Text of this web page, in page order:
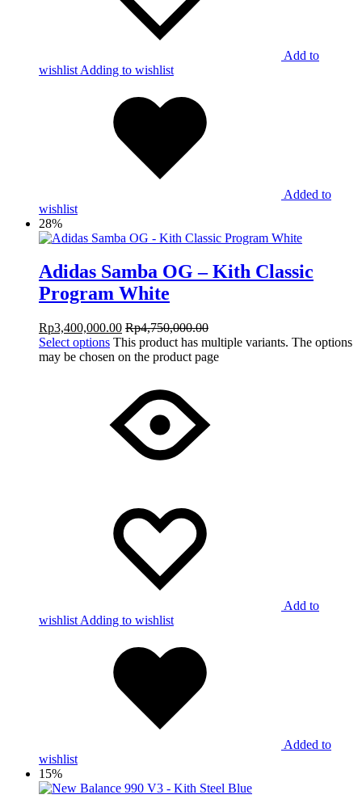
Add to
wishlist Adding to wishlist
Added to
wishlist
28%
Adidas Samba OG – Kith Classic
Program White
Rp3,400,000.00 Rp4,750,000.00
Select options This product has multiple variants. The options
may be chosen on the product page
Add to
wishlist Adding to wishlist
Added to
wishlist
15%